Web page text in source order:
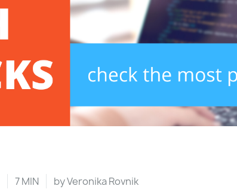
7 MIN byVeronika Rovnik